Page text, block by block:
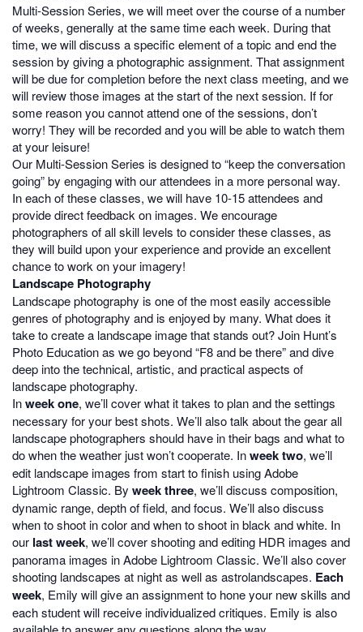
Multi-Session Series, we will meet over the course of a number
of weeks, generally at the same time each week. During that
time, we will discuss a specific element of a topic and end the
session by giving a photographic assignment. That assignment
will be due for completion before the next class meeting, and we
will review those images at the start of the next session. If for
some reason you cannot attend one of the sessions, don’t
worry! They will be recorded and you will be able to watch them
at your leisure!
Our Multi-Session Series is designed to “keep the conversation
going” by engaging with our attendees in a more personal way.
In each of these classes, we will have 10-15 attendees and
provide direct feedback on images. We encourage
photographers of all skill levels to consider these classes, as
they will build upon your experience and provide an excellent
chance to work on your imagery!
Landscape Photography
Landscape photography is one of the most easily accessible
genres of photography and is enjoyed by many. What does it
take to create a landscape image that stands out? Join Hunt’s
Photo Education as we go beyond “F8 and be there” and dive
deep into the technical, artistic, and practical aspects of
landscape photography.
Inweek one, we’ll cover what it takes to plan and the settings
necessary for your best shots. We’ll also talk about the gear all
landscape photographers should have in their bags and what to
do when the weather just won’t cooperate. Inweek two, we’ll
edit landscape images from start to finish using Adobe
Lightroom Classic. By week three, we’ll discuss composition,
dynamic range, depth of field, and focus. We’ll also discuss
when to shoot in color and when to shoot in black and white. In
our last week, we’ll cover shooting and editing HDR images and
panorama images in Adobe Lightroom Classic. We’ll also cover
shooting landscapes at night as well as astrolandscapes. Each
week, Emily will give an assignment to hone your new skills and
each student will receive individualized critiques. Emily is also